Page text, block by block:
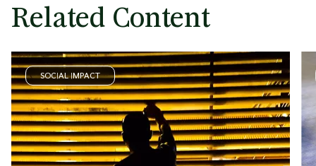
Related Content
SOCIAL IMPACT